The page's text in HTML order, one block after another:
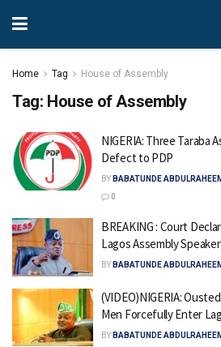
Home Tag House of Assembly
Tag: House of Assembly
NIGERIA: Three Taraba
Defect to PDP
BY BABATUNDE
0
BREAKING : Court
Lagos Assembly
BY BABATUNDE
(VIDEO)NIGERIA:
Men Forcefully Enter
BY BABATUNDE